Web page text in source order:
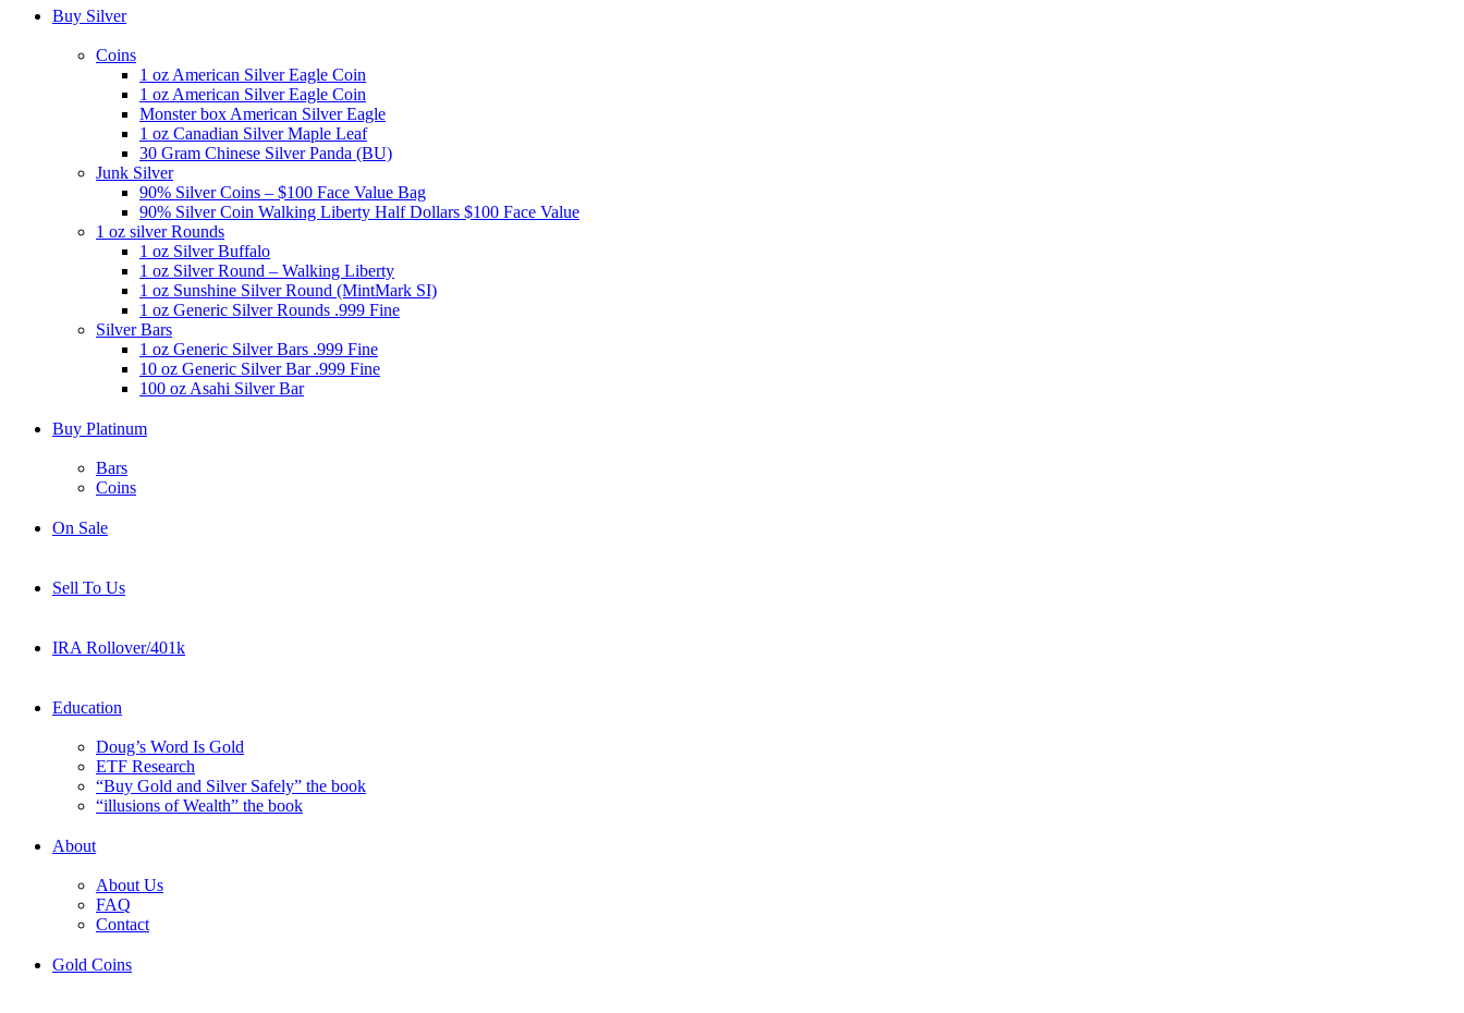
Buy Silver
Coins
1 oz American Silver Eagle Coin
1 oz American Silver Eagle Coin
Monster box American Silver Eagle
1 oz Canadian Silver Maple Leaf
30 Gram Chinese Silver Panda (BU)
Junk Silver
90% Silver Coins – $100 Face Value Bag
90% Silver Coin Walking Liberty Half Dollars $100 Face Value
1 oz silver Rounds
1 oz Silver Buffalo
1 oz Silver Round – Walking Liberty
1 oz Sunshine Silver Round (MintMark SI)
1 oz Generic Silver Rounds .999 Fine
Silver Bars
1 oz Generic Silver Bars .999 Fine
10 oz Generic Silver Bar .999 Fine
100 oz Asahi Silver Bar
Buy Platinum
Bars
Coins
On Sale
Sell To Us
IRA Rollover/401k
Education
Doug’s Word Is Gold
ETF Research
“Buy Gold and Silver Safely” the book
“illusions of Wealth” the book
About
About Us
FAQ
Contact
Gold Coins